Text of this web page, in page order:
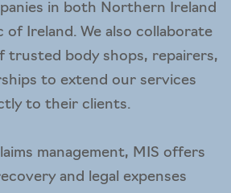
in both Northern Ireland
of Ireland. We also collaborate
trusted body shops, repairers,
to extend our services
to their clients.
management, MIS offers
and legal expenses